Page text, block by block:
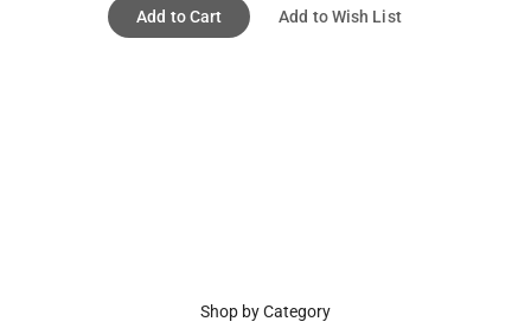
Add to Cart Add to Wish List
Shop by Category